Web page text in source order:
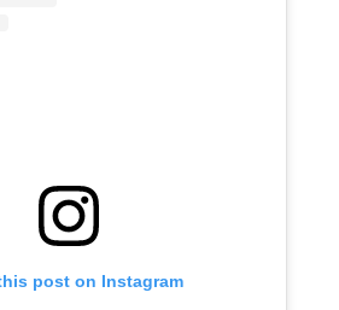
post on Instagram